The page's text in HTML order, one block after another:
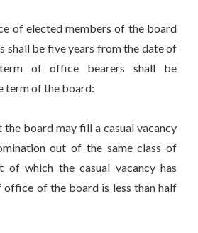
of elected members of the board
shall be five years from the date of
of office bearers shall be
term of the board:
board may fill a casual vacancy
out of the same class of
of which the casual vacancy has
office of the board is less than half